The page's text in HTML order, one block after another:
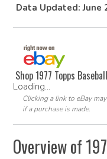
Data Updated: June
Shop 1977 Topps
Loading...
Clicking a link to eBay
if a purchase is made.
Overview of